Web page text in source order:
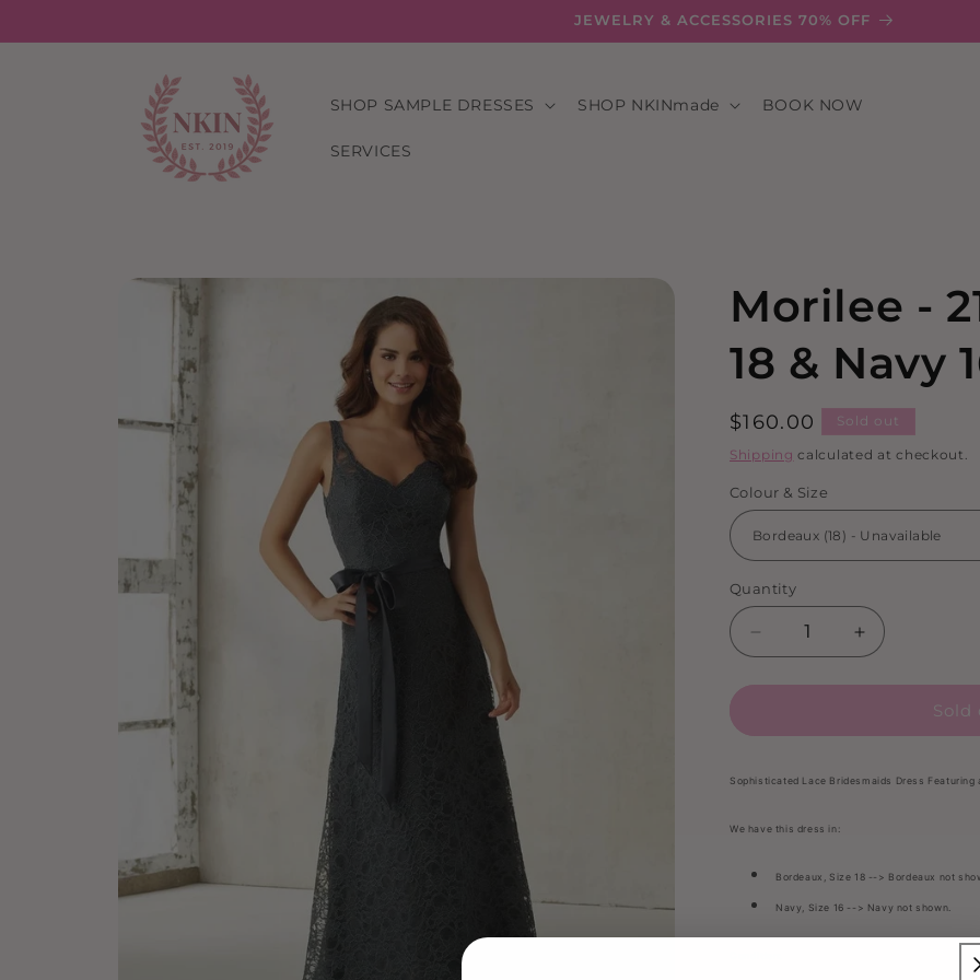
JEWELRY & ACCESSORIES 70% OFF
SHOP SAMPLE DRESSES SHOP NKINmade BOOK NOW
SERVICES
Skip to
product
information
Morilee -
18 & Navy
Regular
price
$160.00 Sold out
Shipping calculated at checkout.
Colour & Size
Quantity
Decrease
for
-
(Bordeaux
&amp;
16)
Increase
for
-
(Bordeaux
16)
Sold
Sophisticated Lace Bridesmaids Dress Featuring
We have this dress in:
Bordeaux, Size 18 --> Bordeaux not
Navy, Size 16 --> Navy not shown.